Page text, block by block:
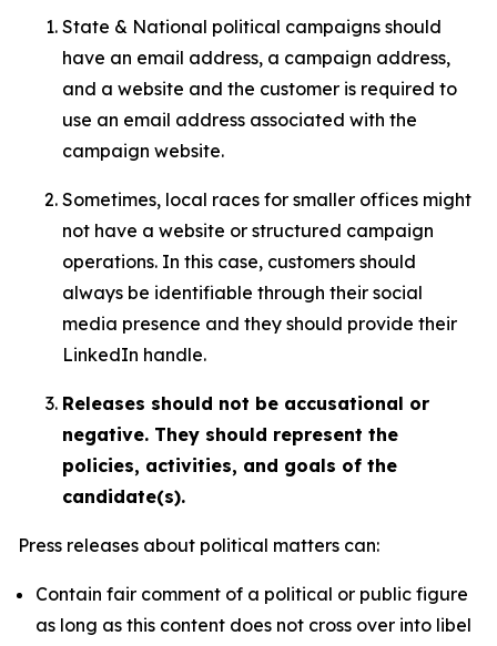
State & National political campaigns should
have an email address, a campaign address,
and a website and the customer is required to
use an email address associated with the
campaign website.
Sometimes, local races for smaller offices might
not have a website or structured campaign
operations. In this case, customers should
always be identifiable through their social
media presence and they should provide their
LinkedIn handle.
Releases should not be accusational or
negative. They should represent the
policies, activities, and goals of the
candidate(s).
Press releases about political matters can:
Contain fair comment of a political or public figure
as long as this content does not cross over into libel